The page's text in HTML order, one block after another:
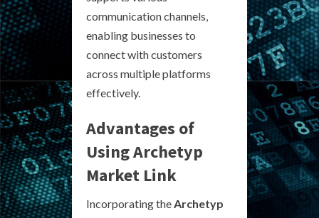
communication channels,
enabling businesses to
connect with customers
across multiple platforms
effectively.
Advantages of
Using Archetyp
Market Link
Incorporating the Archetyp